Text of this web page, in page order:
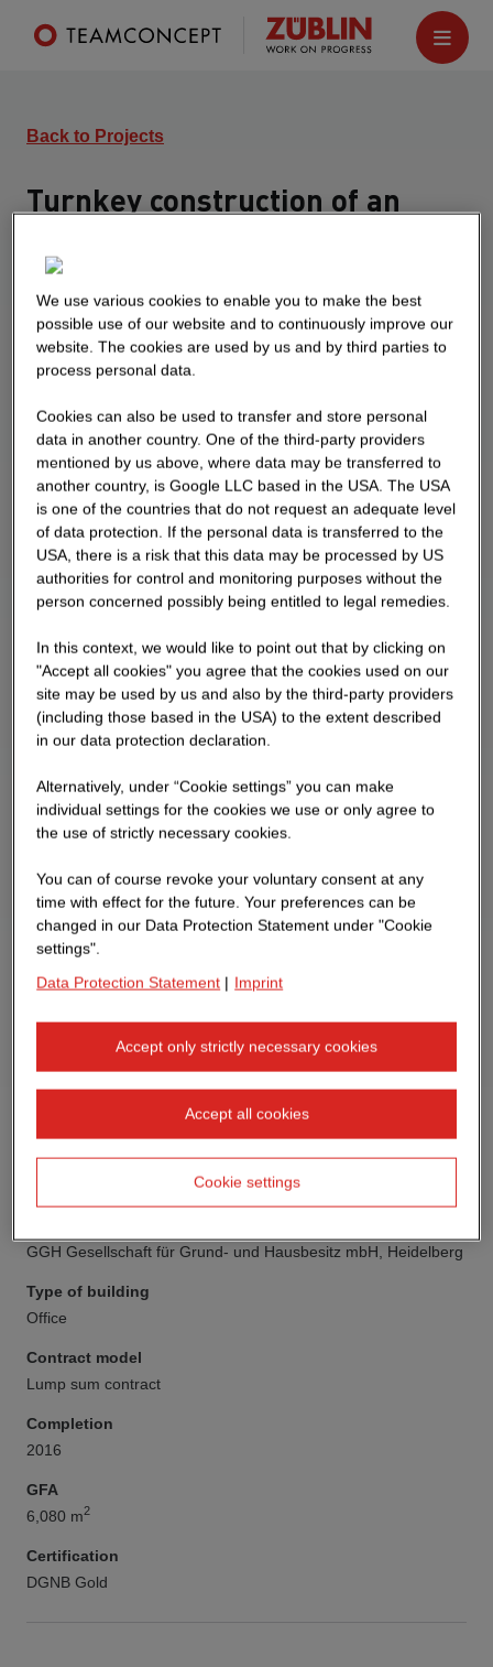
Back to Projects
Turnkey construction of an
Turnkey construction of a new administration
building and expansion of the underground
parking garage by 16 parking spaces
GGH Gesellschaft für Grund- und Hausbesitz mbH, Heidelberg
Type of building
Office
Contract model
Lump sum contract
Completion
2016
GFA
6,080 m2
Certification
DGNB Gold
We use various cookies to enable you to make the best
possible use of our website and to continuously improve our
website. The cookies are used by us and by third parties to
process personal data.
Cookies can also be used to transfer and store personal
data in another country. One of the third-party providers
mentioned by us above, where data may be transferred to
another country, is Google LLC based in the USA. The USA
is one of the countries that do not request an adequate level
of data protection. If the personal data is transferred to the
USA, there is a risk that this data may be processed by US
authorities for control and monitoring purposes without the
person concerned possibly being entitled to legal remedies.
In this context, we would like to point out that by clicking on
"Accept all cookies" you agree that the cookies used on our
site may be used by us and also by the third-party providers
(including those based in the USA) to the extent described
in our data protection declaration.
Alternatively, under “Cookie settings” you can make
individual settings for the cookies we use or only agree to
the use of strictly necessary cookies.
You can of course revoke your voluntary consent at any
time with effect for the future. Your preferences can be
changed in our Data Protection Statement under "Cookie
settings".
Data Protection Statement | Imprint
Accept only strictly necessary cookies
Accept all cookies
Cookie settings